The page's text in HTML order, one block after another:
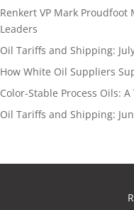
Renkert VP Mark Proudfoot
Leaders
Oil Tariffs and Shipping:
How White Oil Suppliers
Color-Stable Process Oils:
Oil Tariffs and Shipping: